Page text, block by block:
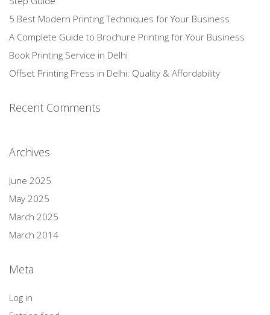
5 Best Modern Printing Techniques for Your Business
A Complete Guide to Brochure Printing for Your Business
Book Printing Service in Delhi
Offset Printing Press in Delhi: Quality & Affordability
Recent Comments
Archives
June 2025
May 2025
March 2025
March 2014
Meta
Log in